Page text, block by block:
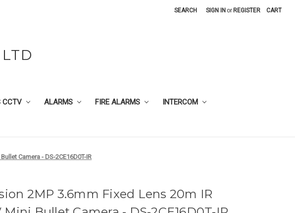
SEARCH SIGN IN or REGISTER CART
CCTV ALARMS FIRE ALARMS INTERCOM
Camera - DS-2CE16D0T-IR
2MP 3.6mm Fixed Lens 20m IR